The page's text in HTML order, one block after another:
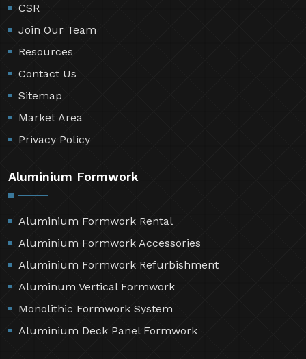
CSR
Join Our Team
Resources
Contact Us
Sitemap
Market Area
Privacy Policy
Aluminium Formwork
Aluminium Formwork Rental
Aluminium Formwork Accessories
Aluminium Formwork Refurbishment
Aluminum Vertical Formwork
Monolithic Formwork System
Aluminium Deck Panel Formwork